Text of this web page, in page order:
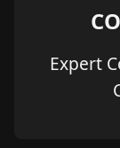
Expert